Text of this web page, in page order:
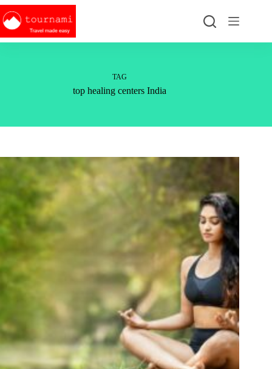
Skip
to
content
TAG
top healing centers India